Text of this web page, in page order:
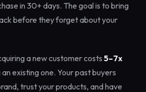
in 30+ days. The goal is to bring
before they forget about your
a new customer costs 5–7x
existing one. Your past buyers
trust your products, and have